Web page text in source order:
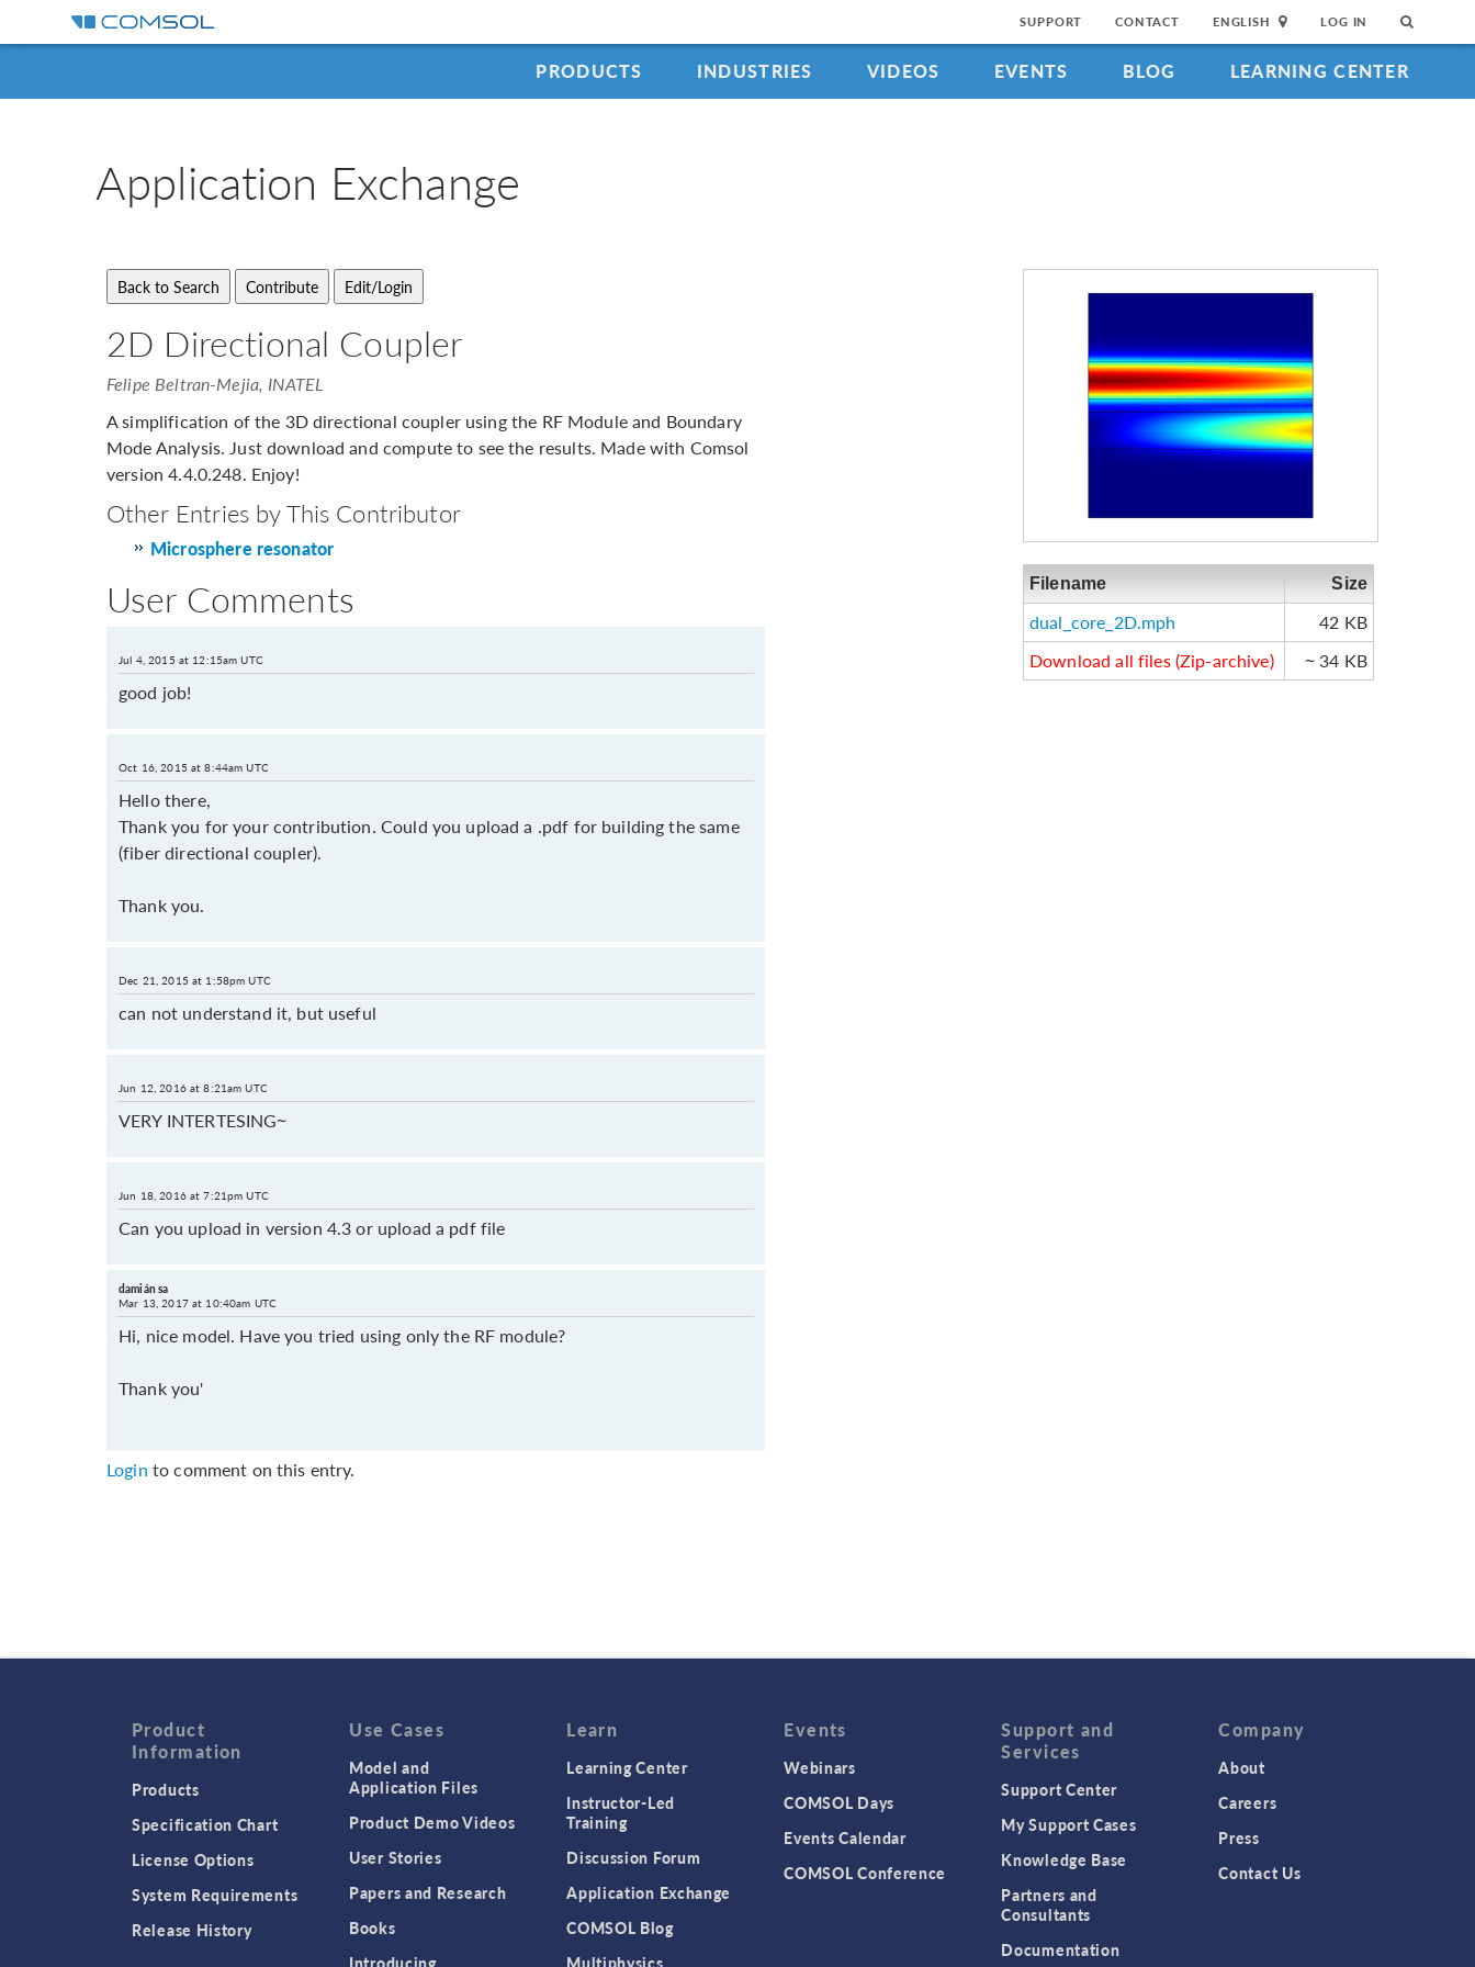
SUPPORT CONTACT ENGLISH LOG IN
PRODUCTS INDUSTRIES VIDEOS EVENTS BLOG LEARNING CENTER
Application Exchange
Filename Size
dual_core_2D.mph
42 KB
Download all files (Zip-archive)
~ 34 KB
2D Directional Coupler
Felipe Beltran-Mejia, INATEL
A simplification of the 3D directional coupler using the RF Module and Boundary
Mode Analysis. Just download and compute to see the results. Made with Comsol
version 4.4.0.248. Enjoy!
Other Entries by This Contributor
Microsphere resonator
User Comments
Jul 4, 2015 at 12:15am UTC
good job!
Oct 16, 2015 at 8:44am UTC
Hello there,
Thank you for your contribution. Could you upload a .pdf for building the same
(fiber directional coupler).
Thank you.
Dec 21, 2015 at 1:58pm UTC
can not understand it, but useful
Jun 12, 2016 at 8:21am UTC
VERY INTERTESING~
Jun 18, 2016 at 7:21pm UTC
Can you upload in version 4.3 or upload a pdf file
damián sa
Mar 13, 2017 at 10:40am UTC
Hi, nice model. Have you tried using only the RF module?
Thank you'
Login to comment on this entry.
Product
Information
Products
Specification Chart
License Options
System Requirements
Release History
Use Cases
Model and
Application Files
Product Demo Videos
User Stories
Papers and Research
Books
Introducing
Learn
Learning Center
Instructor-Led
Training
Discussion Forum
Application Exchange
COMSOL Blog
Multiphysics
Events
Webinars
COMSOL Days
Events Calendar
COMSOL Conference
Support and
Services
Support Center
My Support Cases
Knowledge Base
Partners and
Consultants
Documentation
Company
About
Careers
Press
Contact Us